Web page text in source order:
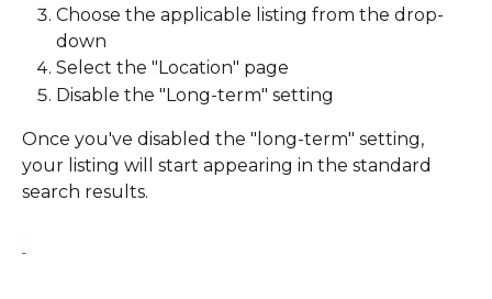
Choose the applicable listing from the drop-
down
Select the "Location" page
Disable the "Long-term" setting
Once you've disabled the "long-term" setting,
your listing will start appearing in the standard
search results.